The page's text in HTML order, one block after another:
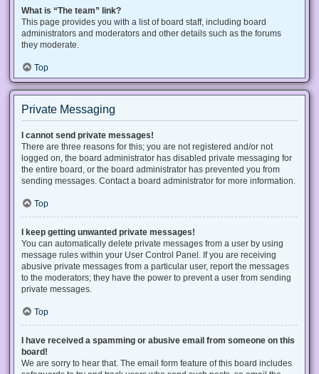
What is “The team” link?
This page provides you with a list of board staff, including board
administrators and moderators and other details such as the forums
they moderate.
Top
Private Messaging
I cannot send private messages!
There are three reasons for this; you are not registered and/or not
logged on, the board administrator has disabled private messaging for
the entire board, or the board administrator has prevented you from
sending messages. Contact a board administrator for more information.
Top
I keep getting unwanted private messages!
You can automatically delete private messages from a user by using
message rules within your User Control Panel. If you are receiving
abusive private messages from a particular user, report the messages
to the moderators; they have the power to prevent a user from sending
private messages.
Top
I have received a spamming or abusive email from someone on this
board!
We are sorry to hear that. The email form feature of this board includes